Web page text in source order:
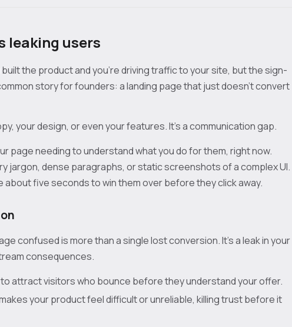
leaking users
built the product and you’re driving traffic to your site, but the sign-
story for founders: a landing page that just doesn't convert
your design, or even your features. It's a communication gap.
page needing to understand what you do for them, right now.
jargon, dense paragraphs, or static screenshots of a complex UI.
about five seconds to win them over before they click away.
confused is more than a single lost conversion. It's a leak in your
consequences.
to attract visitors who bounce before they understand your offer.
your product feel difficult or unreliable, killing trust before it